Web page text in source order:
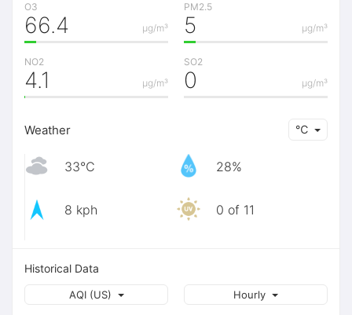
O3
μg/m³
66.4
PM2.5
μg/m³
5
NO2
μg/m³
4.1
SO2
μg/m³
0
Weather ℃
33℃ 28%
8 kph 0 of 11
Historical Data
Hourly
AQI (US)